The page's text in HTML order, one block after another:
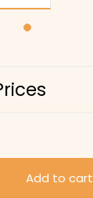
Add to cart